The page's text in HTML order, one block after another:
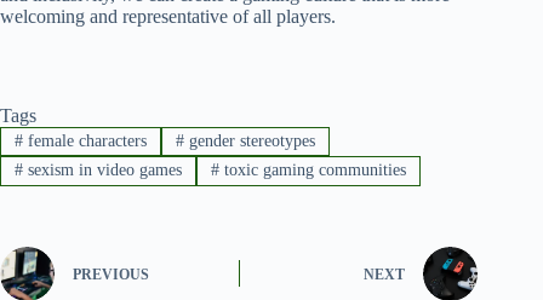
welcoming and representative of all players.
Tags
#female characters #gender stereotypes
#sexism in video games #toxic gaming communities
PREVIOUS NEXT